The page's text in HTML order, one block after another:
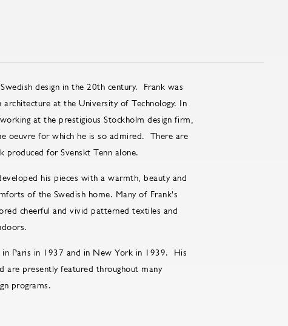
design in the 20th century. Frank was
at the University of Technology. In
at the prestigious Stockholm design firm,
oeuvre for which he is so admired. There are
for Svenskt Tenn alone.
his pieces with a warmth, beauty and
of the Swedish home. Many of Frank's
cheerful and vivid patterned textiles and
Paris in 1937 and in New York in 1939. His
are presently featured throughout many
programs.